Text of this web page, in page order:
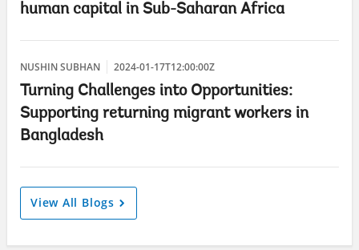
human capital in Sub-Saharan Africa
NUSHIN SUBHAN 2024-01-17T12:00:00Z
Turning Challenges into Opportunities:
Supporting returning migrant workers in
Bangladesh
View All Blogs